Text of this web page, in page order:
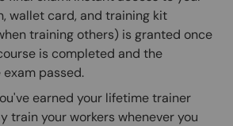
wallet card, and training kit
training others) is granted once
is completed and the
passed.
earned your lifetime trainer
train your workers whenever you